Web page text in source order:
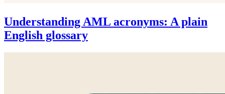
Understanding AML acronyms: A plain
English glossary